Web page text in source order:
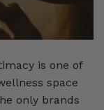
is one of
space
only brands